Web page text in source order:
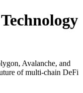
Avalanche, and
of multi-chain DeFi